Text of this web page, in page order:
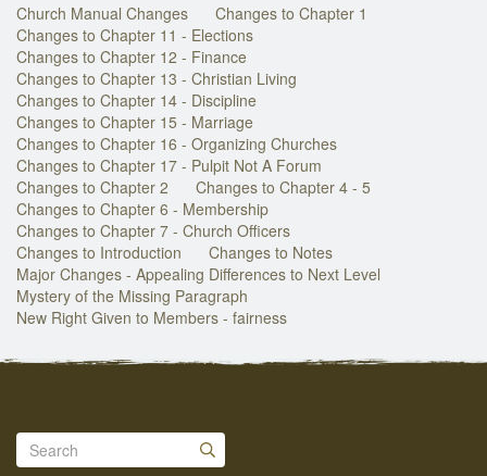
Church Manual Changes
Changes to Chapter 1
Changes to Chapter 11 - Elections
Changes to Chapter 12 - Finance
Changes to Chapter 13 - Christian Living
Changes to Chapter 14 - Discipline
Changes to Chapter 15 - Marriage
Changes to Chapter 16 - Organizing Churches
Changes to Chapter 17 - Pulpit Not A Forum
Changes to Chapter 2
Changes to Chapter 4 - 5
Changes to Chapter 6 - Membership
Changes to Chapter 7 - Church Officers
Changes to Introduction
Changes to Notes
Major Changes - Appealing Differences to Next Level
Mystery of the Missing Paragraph
New Right Given to Members - fairness